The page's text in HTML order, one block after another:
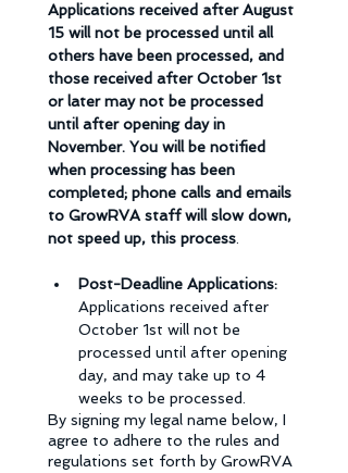
Applications received after August
15 will not be processed until all
others have been processed, and
those received after October 1st
or later may not be processed
until after opening day in
November. You will be notified
when processing has been
completed; phone calls and emails
to GrowRVA staff will slow down,
not speed up, this process
Applications received after
October 1st will not be
processed until after opening
day, and may take up to 4
weeks to be processed.
By signing my legal name below, I
agree to adhere to the rules and
regulations set forth by GrowRVA